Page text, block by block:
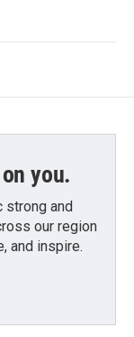
you.
strong and
our region
and inspire.